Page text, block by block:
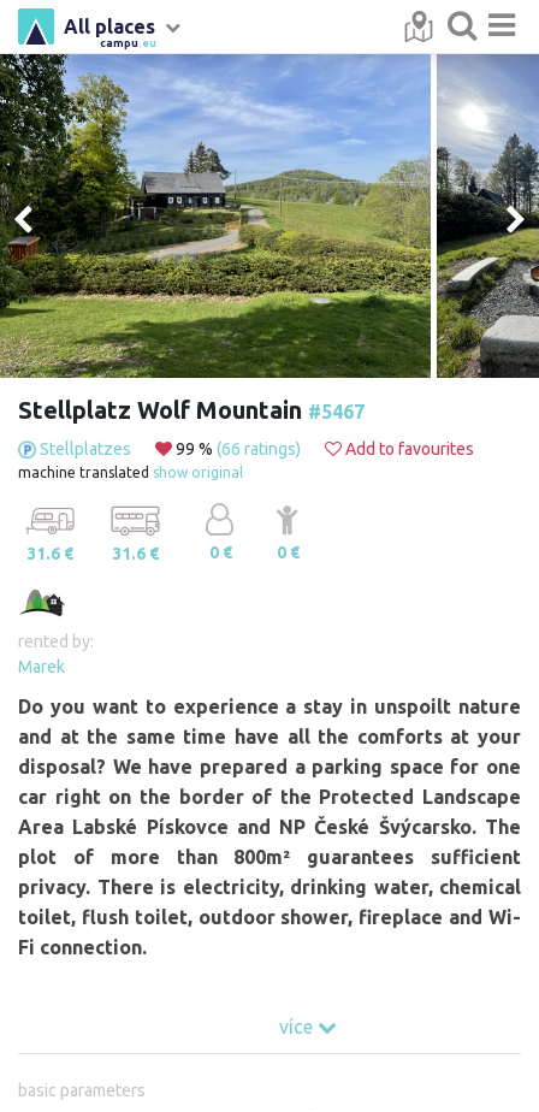
campu .eu
All places
Stellplatz Wolf Mountain #5467
Stellplatzes 99 % (66 ratings) Add to favourites
machine translated show original
31.6 € 31.6 € 0 € 0 €
rented by:
Marek
Do you want to experience a stay in unspoilt nature
and at the same time have all the comforts at your
disposal? We have prepared a parking space for one
car right on the border of the Protected Landscape
Area Labské Pískovce and NP České Švýcarsko. The
plot of more than 800m² guarantees sufficient
privacy. There is electricity, drinking water, chemical
toilet, flush toilet, outdoor shower, fireplace and Wi-
Fi connection.
https://www.terra-hd.de/vlcihora/
více
basic parameters